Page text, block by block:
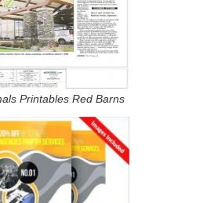
Printables Red Barns